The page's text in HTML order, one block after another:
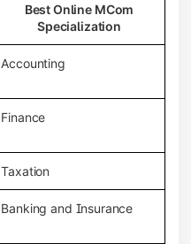
Best Online MCom
Specialization
Accounting
Finance
Taxation
Banking and Insurance